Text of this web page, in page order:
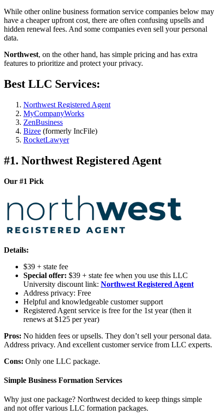
While other online business formation service companies below may
have a cheaper upfront cost, there are often confusing upsells and
hidden renewal fees. And some companies even sell your personal
data.
Northwest, on the other hand, has simple pricing and has extra
features to prioritize and protect your privacy.
Best LLC Services:
Northwest Registered Agent
MyCompanyWorks
ZenBusiness
Bizee (formerly IncFile)
RocketLawyer
#1. Northwest Registered Agent
Our #1 Pick
Details:
$39 + state fee
Special offer: $39 + state fee when you use this LLC
University discount link: Northwest Registered Agent
Address privacy: Free
Helpful and knowledgeable customer support
Registered Agent service is free for the 1st year (then it
renews at $125 per year)
Pros: No hidden fees or upsells. They don’t sell your personal data.
Address privacy. And excellent customer service from LLC experts.
Cons: Only one LLC package.
Simple Business Formation Services
Why just one package? Northwest decided to keep things simple
and not offer various LLC formation packages.